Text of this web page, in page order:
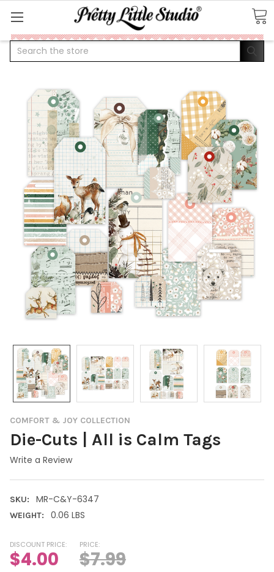
Search
COMFORT & JOY COLLECTION
Die-Cuts | All is Calm Tags
Write a Review
SKU: MR-C&Y-6347
WEIGHT: 0.06 LBS
DISCOUNT PRICE:
$4.00
PRICE:
$7.99